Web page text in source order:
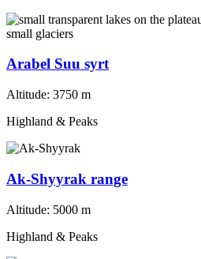
Arabel Suu syrt
Altitude: 3750 m
Highland & Peaks
Ak-Shyyrak range
Altitude: 5000 m
Highland & Peaks